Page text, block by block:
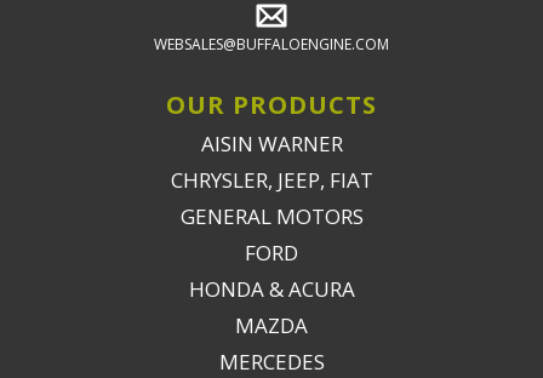
WEBSALES@BUFFALOENGINE.COM
OUR PRODUCTS
AISIN WARNER
CHRYSLER, JEEP, FIAT
GENERAL MOTORS
FORD
HONDA & ACURA
MAZDA
MERCEDES